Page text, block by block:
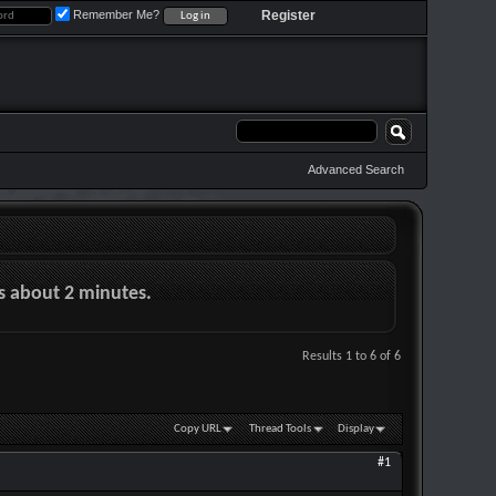
Register
Remember Me?
Advanced Search
about 2 minutes.
Results 1 to 6 of 6
Copy URL Thread Tools Display
#1